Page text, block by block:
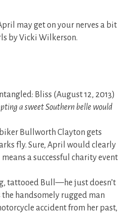
may get on your nerves a bit
by Vicki Wilkerson.
Bliss (August 12, 2013)
a sweet Southern belle would
Bullworth Clayton gets
fly. Sure, April would clearly
a successful charity event
tattooed Bull—he just doesn’t
handsomely rugged man
accident from her past,